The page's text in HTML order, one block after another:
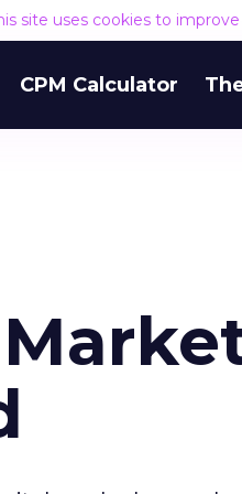
site uses cookies to
CPM Calculator